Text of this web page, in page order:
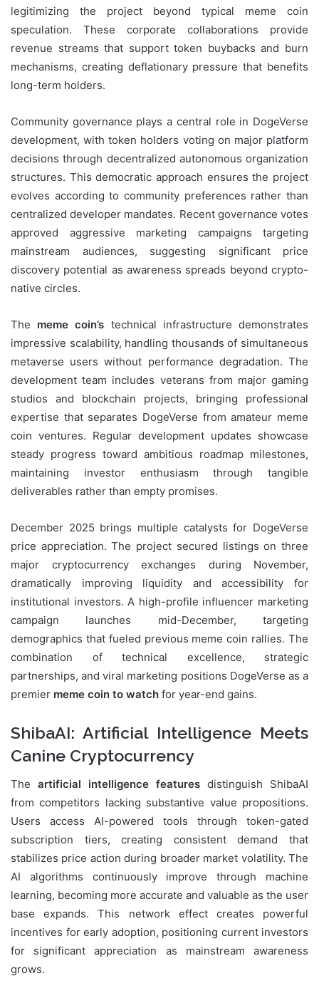
legitimizing the project beyond typical meme coin
speculation. These corporate collaborations provide
revenue streams that support token buybacks and burn
mechanisms, creating deflationary pressure that benefits
long-term holders.
Community governance plays a central role in DogeVerse
development, with token holders voting on major platform
decisions through decentralized autonomous organization
structures. This democratic approach ensures the project
evolves according to community preferences rather than
centralized developer mandates. Recent governance votes
approved aggressive marketing campaigns targeting
mainstream audiences, suggesting significant price
discovery potential as awareness spreads beyond crypto-
native circles.
The meme coin’s technical infrastructure demonstrates
impressive scalability, handling thousands of simultaneous
metaverse users without performance degradation. The
development team includes veterans from major gaming
studios and blockchain projects, bringing professional
expertise that separates DogeVerse from amateur meme
coin ventures. Regular development updates showcase
steady progress toward ambitious roadmap milestones,
maintaining investor enthusiasm through tangible
deliverables rather than empty promises.
December 2025 brings multiple catalysts for DogeVerse
price appreciation. The project secured listings on three
major cryptocurrency exchanges during November,
dramatically improving liquidity and accessibility for
institutional investors. A high-profile influencer marketing
campaign launches mid-December, targeting
demographics that fueled previous meme coin rallies. The
combination of technical excellence, strategic
partnerships, and viral marketing positions DogeVerse as a
premier meme coin to watch for year-end gains.
ShibaAI: Artificial Intelligence Meets
Canine Cryptocurrency
The artificial intelligence features distinguish ShibaAI
from competitors lacking substantive value propositions.
Users access AI-powered tools through token-gated
subscription tiers, creating consistent demand that
stabilizes price action during broader market volatility. The
AI algorithms continuously improve through machine
learning, becoming more accurate and valuable as the user
base expands. This network effect creates powerful
incentives for early adoption, positioning current investors
for significant appreciation as mainstream awareness
grows.